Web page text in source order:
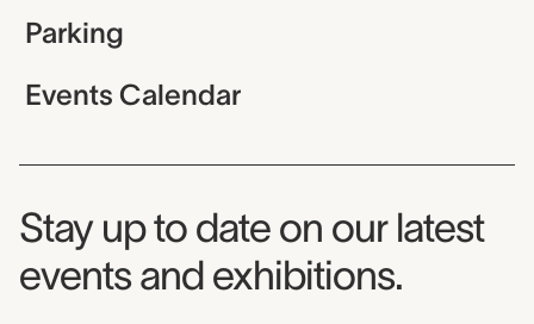
Parking
Events Calendar
Museum Newsletter
Stay up to date on our latest
events and exhibitions.